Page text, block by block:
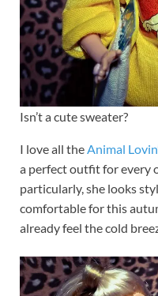
Isn’t a cute sweater?
I love all theAnimal
a perfect outfit for every
particularly, she looks
comfortable for this
already feel the cold